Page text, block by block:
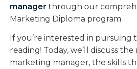
manager through our
Marketing Diploma program.
If you’re interested in pursuing
reading! Today, we’ll discuss the
marketing manager, the skills